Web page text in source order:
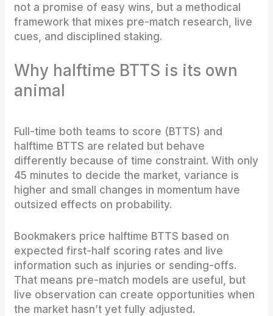
not a promise of easy wins, but a methodical
framework that mixes pre-match research, live
cues, and disciplined staking.
Why halftime BTTS is its own
animal
Full-time both teams to score (BTTS) and
halftime BTTS are related but behave
differently because of time constraint. With only
45 minutes to decide the market, variance is
higher and small changes in momentum have
outsized effects on probability.
Bookmakers price halftime BTTS based on
expected first-half scoring rates and live
information such as injuries or sending-offs.
That means pre-match models are useful, but
live observation can create opportunities when
the market hasn’t yet fully adjusted.